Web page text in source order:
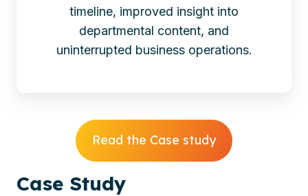
timeline, improved insight into
departmental content, and
uninterrupted business operations.
Read the Case study
Case Study